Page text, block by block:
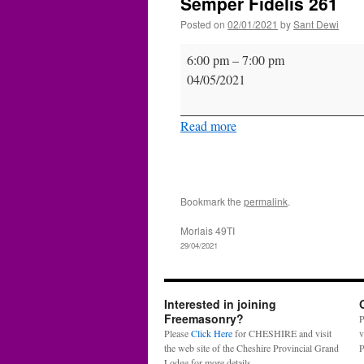
Posted on 02/01/2021 bySant Dewi
Semper
Fidelis
6:00 pm–7:00 pm
04/05/2021
Read more
Bookmark the permalink.
Morlais 49TI
29/04/2021
Interested in joining
Freemasonry?
PleaseClick Herefor CHESHIRE and visit
the web site of the Cheshire Provincial Grand